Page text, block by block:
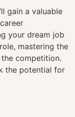
gain a valuable
your dream job
mastering the
competition.
the potential for